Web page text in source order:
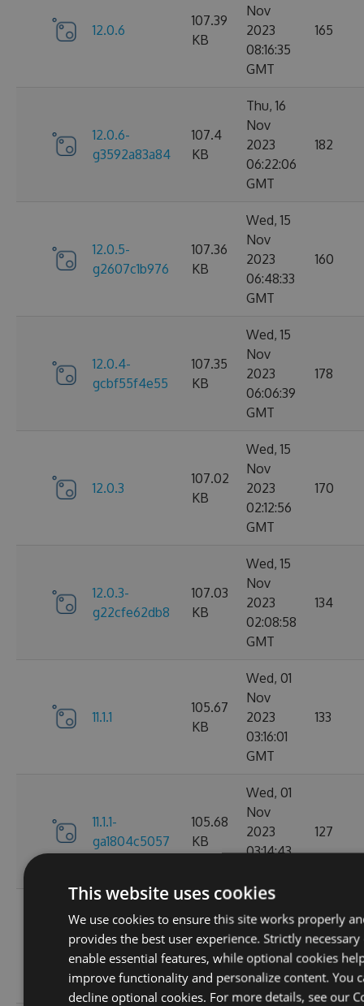
12.0.6
107.39
KB
Nov
2023
08:16:35
GMT
165
12.0.6-
g3592a83a84
107.4
KB
Thu, 16
Nov
2023
06:22:06
GMT
182
12.0.5-
g2607c1b976
107.36
KB
Wed, 15
Nov
2023
06:48:33
GMT
160
12.0.4-
gcbf55f4e55
107.35
KB
Wed, 15
Nov
2023
06:06:39
GMT
178
12.0.3
107.02
KB
Wed, 15
Nov
2023
02:12:56
GMT
170
12.0.3-
g22cfe62db8
107.03
KB
Wed, 15
Nov
2023
02:08:58
GMT
134
11.1.1
105.67
KB
Wed, 01
Nov
2023
03:16:01
GMT
133
11.1.1-
ga1804c5057
105.68
KB
Wed, 01
Nov
2023
03:14:43
127
11.0.8-
g6b2728ce5c
102.17
KB
Oct
2023
22:02:56
GMT
136
This website uses cookies
We use cookies to ensure this site works properly
provides the best user experience. Strictly necessary
enable essential features, while optional cookies
improve functionality and personalize content. You
decline optional cookies. For more details, see our